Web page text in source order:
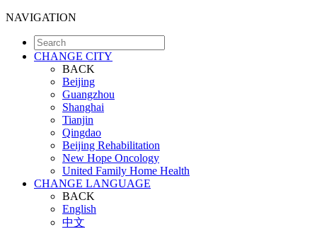
NAVIGATION
CHANGE CITY
BACK
Beijing
Guangzhou
Shanghai
Tianjin
Qingdao
Beijing Rehabilitation
New Hope Oncology
United Family Home Health
CHANGE LANGUAGE
BACK
English
中文